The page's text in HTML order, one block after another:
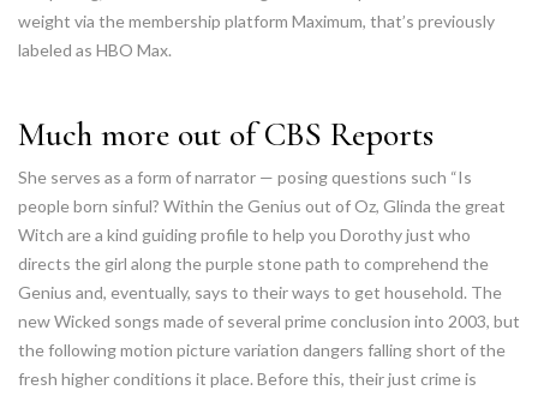
weight via the membership platform Maximum, that’s previously
labeled as HBO Max.
Much more out of CBS Reports
She serves as a form of narrator — posing questions such “Is
people born sinful? Within the Genius out of Oz, Glinda the great
Witch are a kind guiding profile to help you Dorothy just who
directs the girl along the purple stone path to comprehend the
Genius and, eventually, says to their ways to get household. The
new Wicked songs made of several prime conclusion into 2003, but
the following motion picture variation dangers falling short of the
fresh higher conditions it place. Before this, their just crime is